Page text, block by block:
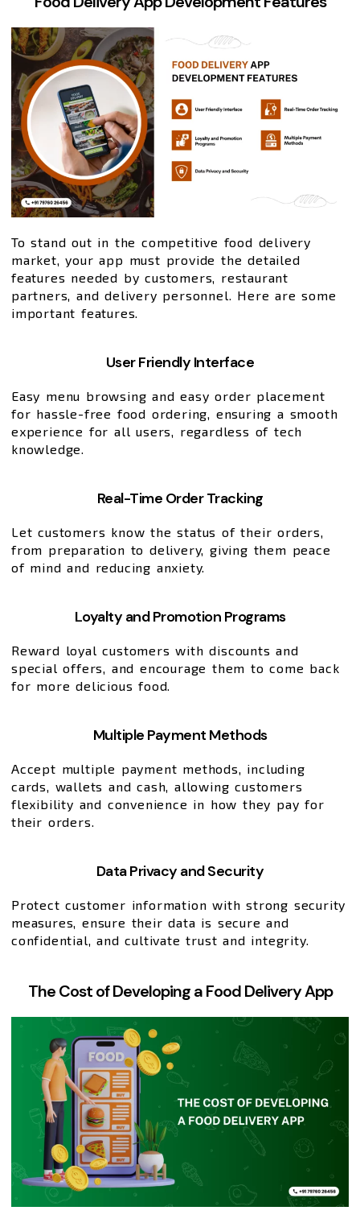
To stand out in the competitive food delivery
market, your app must provide the detailed
features needed by customers, restaurant
partners, and delivery personnel. Here are some
important features.
User Friendly Interface
Easy menu browsing and easy order placement
for hassle-free food ordering, ensuring a smooth
experience for all users, regardless of tech
knowledge.
Real-Time Order Tracking
Let customers know the status of their orders,
from preparation to delivery, giving them peace
of mind and reducing anxiety.
Loyalty and Promotion Programs
Reward loyal customers with discounts and
special offers, and encourage them to come back
for more delicious food.
Multiple Payment Methods
Accept multiple payment methods, including
cards, wallets and cash, allowing customers
flexibility and convenience in how they pay for
their orders.
Data Privacy and Security
Protect customer information with strong security
measures, ensure their data is secure and
confidential, and cultivate trust and integrity.
The Cost of Developing a Food Delivery App